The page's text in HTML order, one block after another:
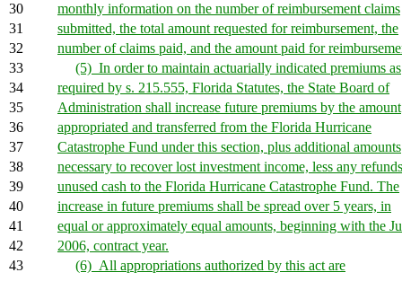
30
monthly information on the number of reimbursement claims
31
submitted, the total amount requested for reimbursement, the
32
number of claims paid, and the amount paid for
33
(5) In order to maintain actuarially indicated premiums as
34
required by s. 215.555, Florida Statutes, the State Board of
35
Administration shall increase future premiums by the amount
36
appropriated and transferred from the Florida Hurricane
37
Catastrophe Fund under this section, plus additional amounts
38
necessary to recover lost investment income, less any
39
unused cash to the Florida Hurricane Catastrophe Fund. The
40
increase in future premiums shall be spread over 5 years, in
41
equal or approximately equal amounts, beginning with the
42
2006, contract year.
43
(6) All appropriations authorized by this act are